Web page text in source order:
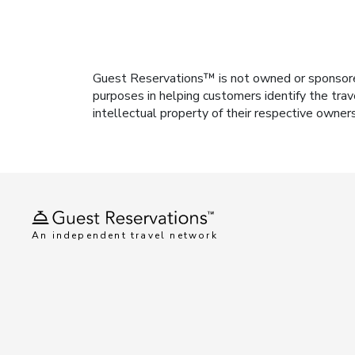
Guest Reservations™ is not owned or
purposes in helping customers identify the
intellectual property of their respective
An independent travel network